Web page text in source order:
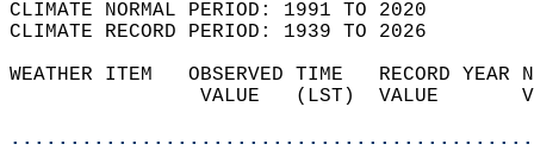
CLIMATE NORMAL PERIOD: 1991 TO 2020
CLIMATE RECORD PERIOD: 1939 TO 2026
WEATHER ITEM   OBSERVED TIME   RECORD
VALUE   (LST)  VALUE